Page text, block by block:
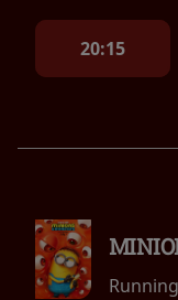
20:15